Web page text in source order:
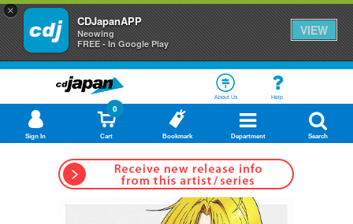
×
CDJapanAPP
Neowing
FREE - In Google Play
VIEW
About Us Help
Sign In Cart
0
Bookmark Department Search